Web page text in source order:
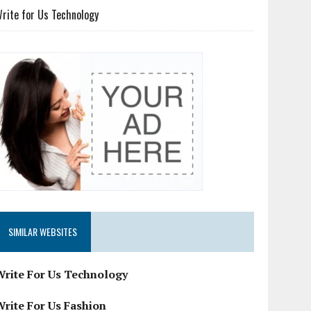
for Us Technology
SIMILAR WEBSITES
For Us Technology
For Us Fashion